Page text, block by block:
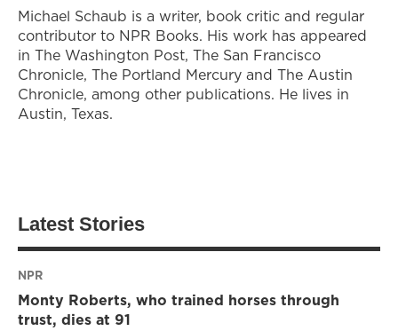
Michael Schaub is a writer, book critic and regular
contributor to NPR Books. His work has appeared
in The Washington Post, The San Francisco
Chronicle, The Portland Mercury and The Austin
Chronicle, among other publications. He lives in
Austin, Texas.
Latest Stories
NPR
Monty Roberts, who trained horses through
trust, dies at 91